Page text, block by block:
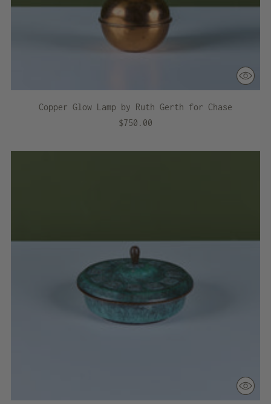
Copper Glow Lamp by Ruth Gerth for Chase
$750.00